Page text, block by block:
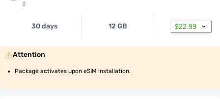
3
30 days 12 GB $22.99
Attention
Package activates upon eSIM installation.